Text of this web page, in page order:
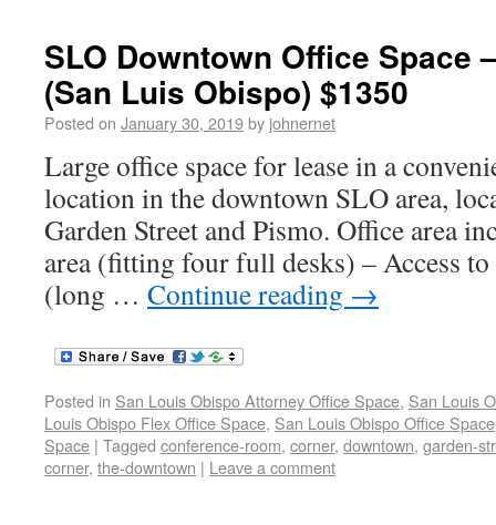
SLO Downtown Office Space
(San Luis Obispo) $1350
Posted on January 30, 2019by johnernet
Large office space for lease in a
location in the downtown SLO area,
Garden Street and Pismo. Office area
area (fitting four full desks) – Access
(long … Continue reading →
Posted in San Louis Obispo Attorney Office Space, San Louis
Louis Obispo Flex Office Space, San Louis Obispo Office Space
Space | Tagged conference-room, corner, downtown, garden-
corner, the-downtown | Leave a comment